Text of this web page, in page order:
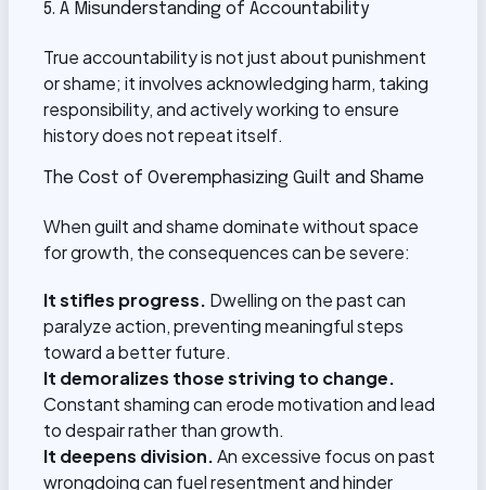
5. A Misunderstanding of Accountability
True accountability is not just about punishment
or shame; it involves acknowledging harm, taking
responsibility, and actively working to ensure
history does not repeat itself.
The Cost of Overemphasizing Guilt and Shame
When guilt and shame dominate without space
for growth, the consequences can be severe:
It stifles progress. Dwelling on the past can
paralyze action, preventing meaningful steps
toward a better future.
It demoralizes those striving to change.
Constant shaming can erode motivation and lead
to despair rather than growth.
It deepens division.An excessive focus on past
wrongdoing can fuel resentment and hinder